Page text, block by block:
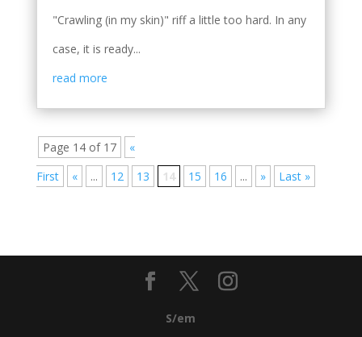
"Crawling (in my skin)" riff a little too hard. In any
case, it is ready...
read more
Page 14 of 17
«
First
« ... 12 13 14 15 16 ... » Last »
S/em